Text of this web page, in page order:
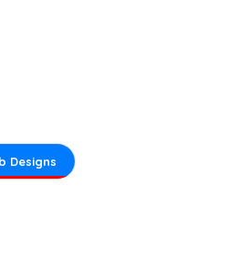
Designs